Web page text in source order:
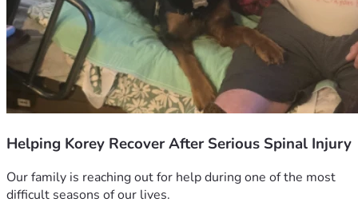
Helping Korey Recover After Serious Spinal Injury
Our family is reaching out for help during one of the most
difficult seasons of our lives.